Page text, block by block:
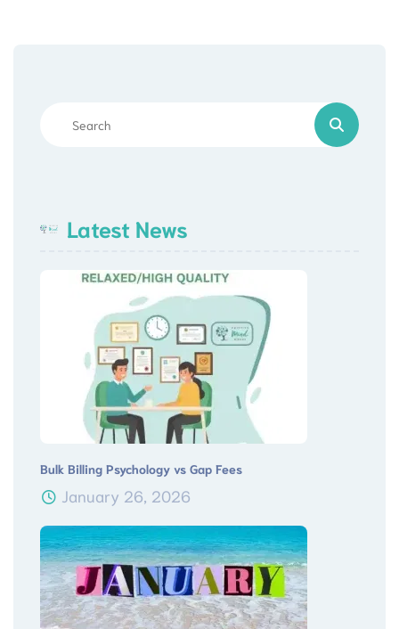
Latest News
Bulk Billing Psychology vs Gap Fees
January 26, 2026